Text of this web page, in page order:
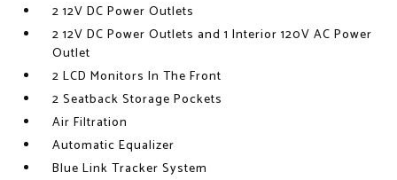
2 12V DC Power Outlets
2 12V DC Power Outlets and 1 Interior 120V AC Power
Outlet
2 LCD Monitors In The Front
2 Seatback Storage Pockets
Air Filtration
Automatic Equalizer
Blue Link Tracker System